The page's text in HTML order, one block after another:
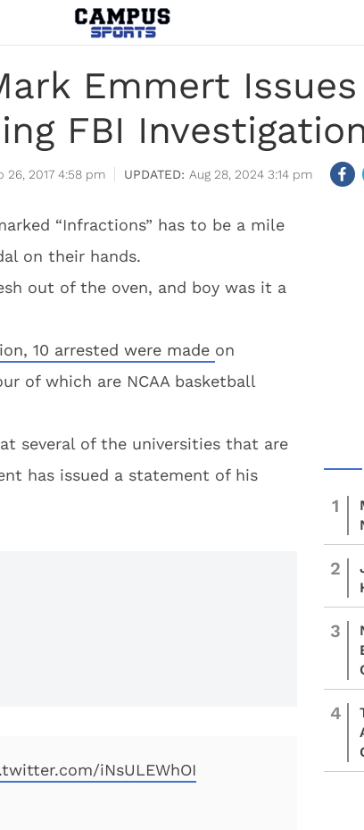
Emmert
FBI
26, 2017 4:58 pm Aug 28, 2024 3:14 pm
“Infractions” has to be a mile
on their hands.
out of the oven, and boy was it a
10 arrested were made on
of which are NCAA basketball
several of the universities that are
has issued a statement of his
iNsULEWhOI
1
2
3
4